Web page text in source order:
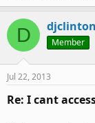
D djclinton
Member
Jul 22, 2013
Re: I cant